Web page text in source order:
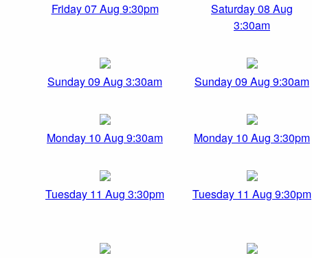
Friday 07 Aug 9:30pm
Saturday 08 Aug
3:30am
Sunday 09 Aug 3:30am Sunday 09 Aug 9:30am
Monday 10 Aug 9:30am Monday 10 Aug 3:30pm
Tuesday 11 Aug 3:30pm Tuesday 11 Aug 9:30pm